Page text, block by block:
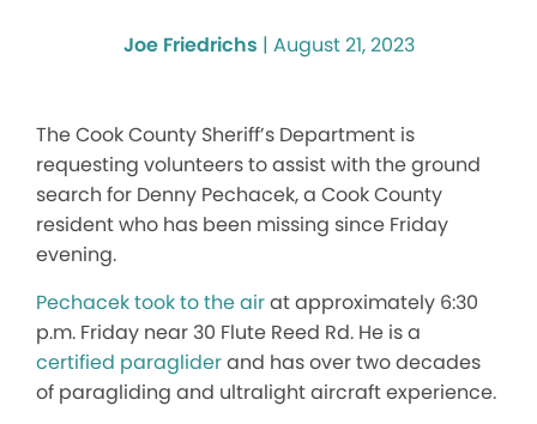
Joe Friedrichs | August 21, 2023
The Cook County Sheriff’s Department is
requesting volunteers to assist with the ground
search for Denny Pechacek, a Cook County
resident who has been missing since Friday
evening.
Pechacek took to the airat approximately 6:30
p.m. Friday near 30 Flute Reed Rd. He is a
certified paragliderand has over two decades
of paragliding and ultralight aircraft experience.